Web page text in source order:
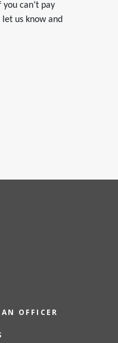
can’t pay
us know and
OFFICER